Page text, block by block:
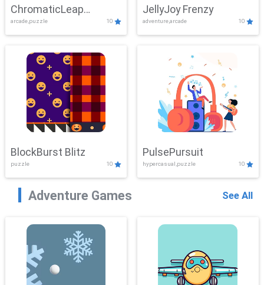
ChromaticLeap
Showdown
arcade,puzzle 10
JellyJoy Frenzy
adventure,arcade 10
BlockBurst Blitz
puzzle 10
PulsePursuit
hypercasual,puzzle 10
Adventure Games See All